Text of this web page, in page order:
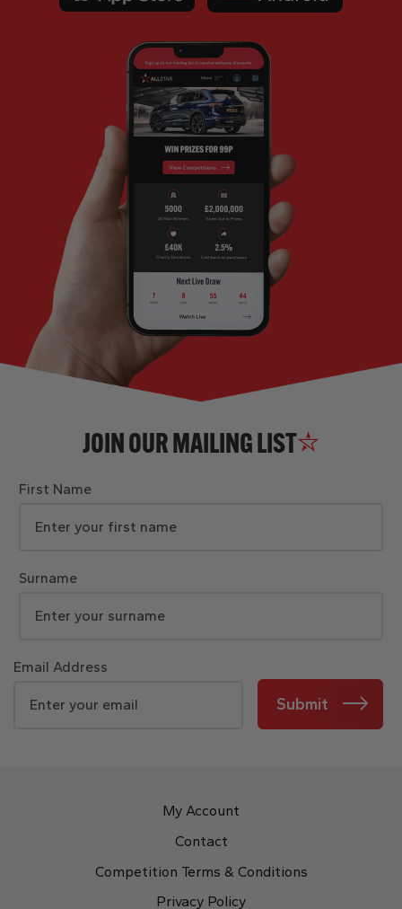
JOIN OUR MAILING LIST
First Name
Surname
Email Address
Submit
My Account
Contact
Competition Terms & Conditions
Privacy Policy